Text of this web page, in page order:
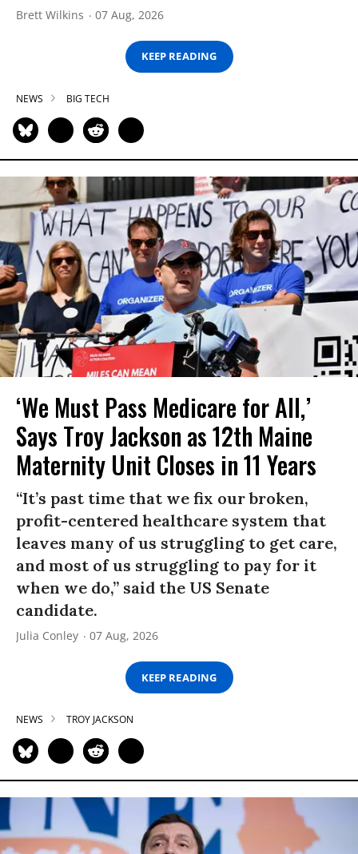
Brett Wilkins 07 Aug, 2026
KEEP READING
NEWS BIG TECH
‘We Must Pass Medicare for All,’
Says Troy Jackson as 12th Maine
Maternity Unit Closes in 11 Years
“It’s past time that we fix our broken,
profit-centered healthcare system that
leaves many of us struggling to get care,
and most of us struggling to pay for it
when we do,” said the US Senate
candidate.
Julia Conley 07 Aug, 2026
KEEP READING
NEWS TROY JACKSON